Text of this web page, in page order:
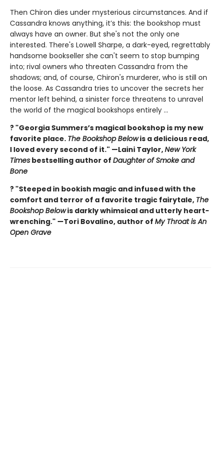
Then Chiron dies under mysterious circumstances. And if
Cassandra knows anything, it’s this: the bookshop must
always have an owner. But she's not the only one
interested. There's Lowell Sharpe, a dark-eyed, regrettably
handsome bookseller she can't seem to stop bumping
into; rival owners who threaten Cassandra from the
shadows; and, of course, Chiron's murderer, who is still on
the loose. As Cassandra tries to uncover the secrets her
mentor left behind, a sinister force threatens to unravel
the world of the magical bookshops entirely ...
? "Georgia Summers’s magical bookshop is my new
favorite place. The Bookshop Belowis a delicious read,
I loved every second of it." —Laini Taylor,New York
Times bestselling author of Daughter of Smoke and
Bone
? "Steeped in bookish magic and infused with the
comfort and terror of a favorite tragic fairytale, The
Bookshop Belowis darkly whimsical and utterly heart-
wrenching." —Tori Bovalino, author of My Throat is An
Open Grave